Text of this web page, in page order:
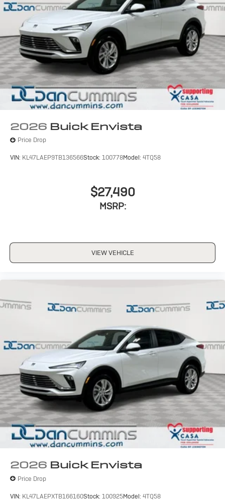
2026 Buick Envista
Price Drop
VIN: KL47LAEP9TB136566Stock: 100778Model: 4TQ58
$27,490
MSRP:
VIEW VEHICLE
2026 Buick Envista
Price Drop
VIN: KL47LAEPXTB166160Stock: 100925Model: 4TQ58